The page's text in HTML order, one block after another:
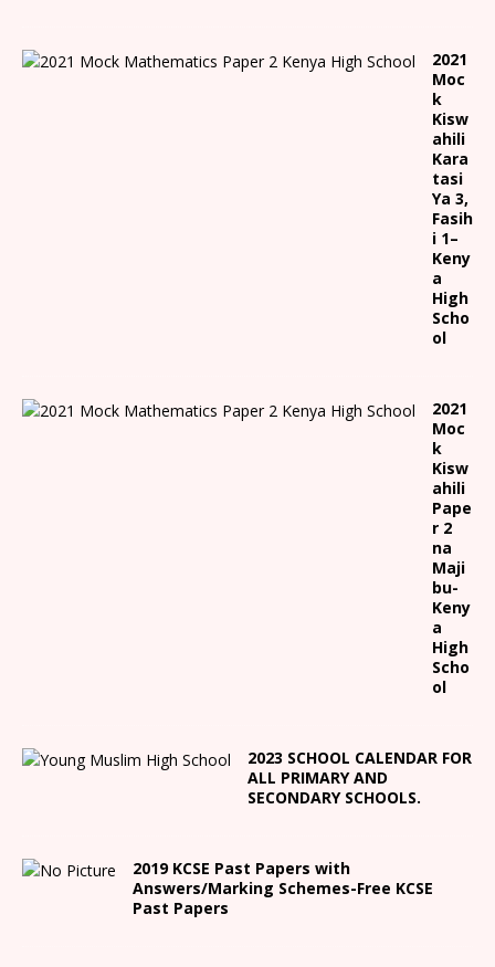
2021
Moc
k
Kisw
ahili
Kara
tasi
Ya 3,
Fasih
i 1–
Keny
a
High
Scho
ol
2021
Moc
k
Kisw
ahili
Pape
r 2
na
Maji
bu-
Keny
a
High
Scho
ol
2023 SCHOOL CALENDAR FOR
ALL PRIMARY AND
SECONDARY SCHOOLS.
2019 KCSE Past Papers with
Answers/Marking Schemes-Free KCSE
Past Papers